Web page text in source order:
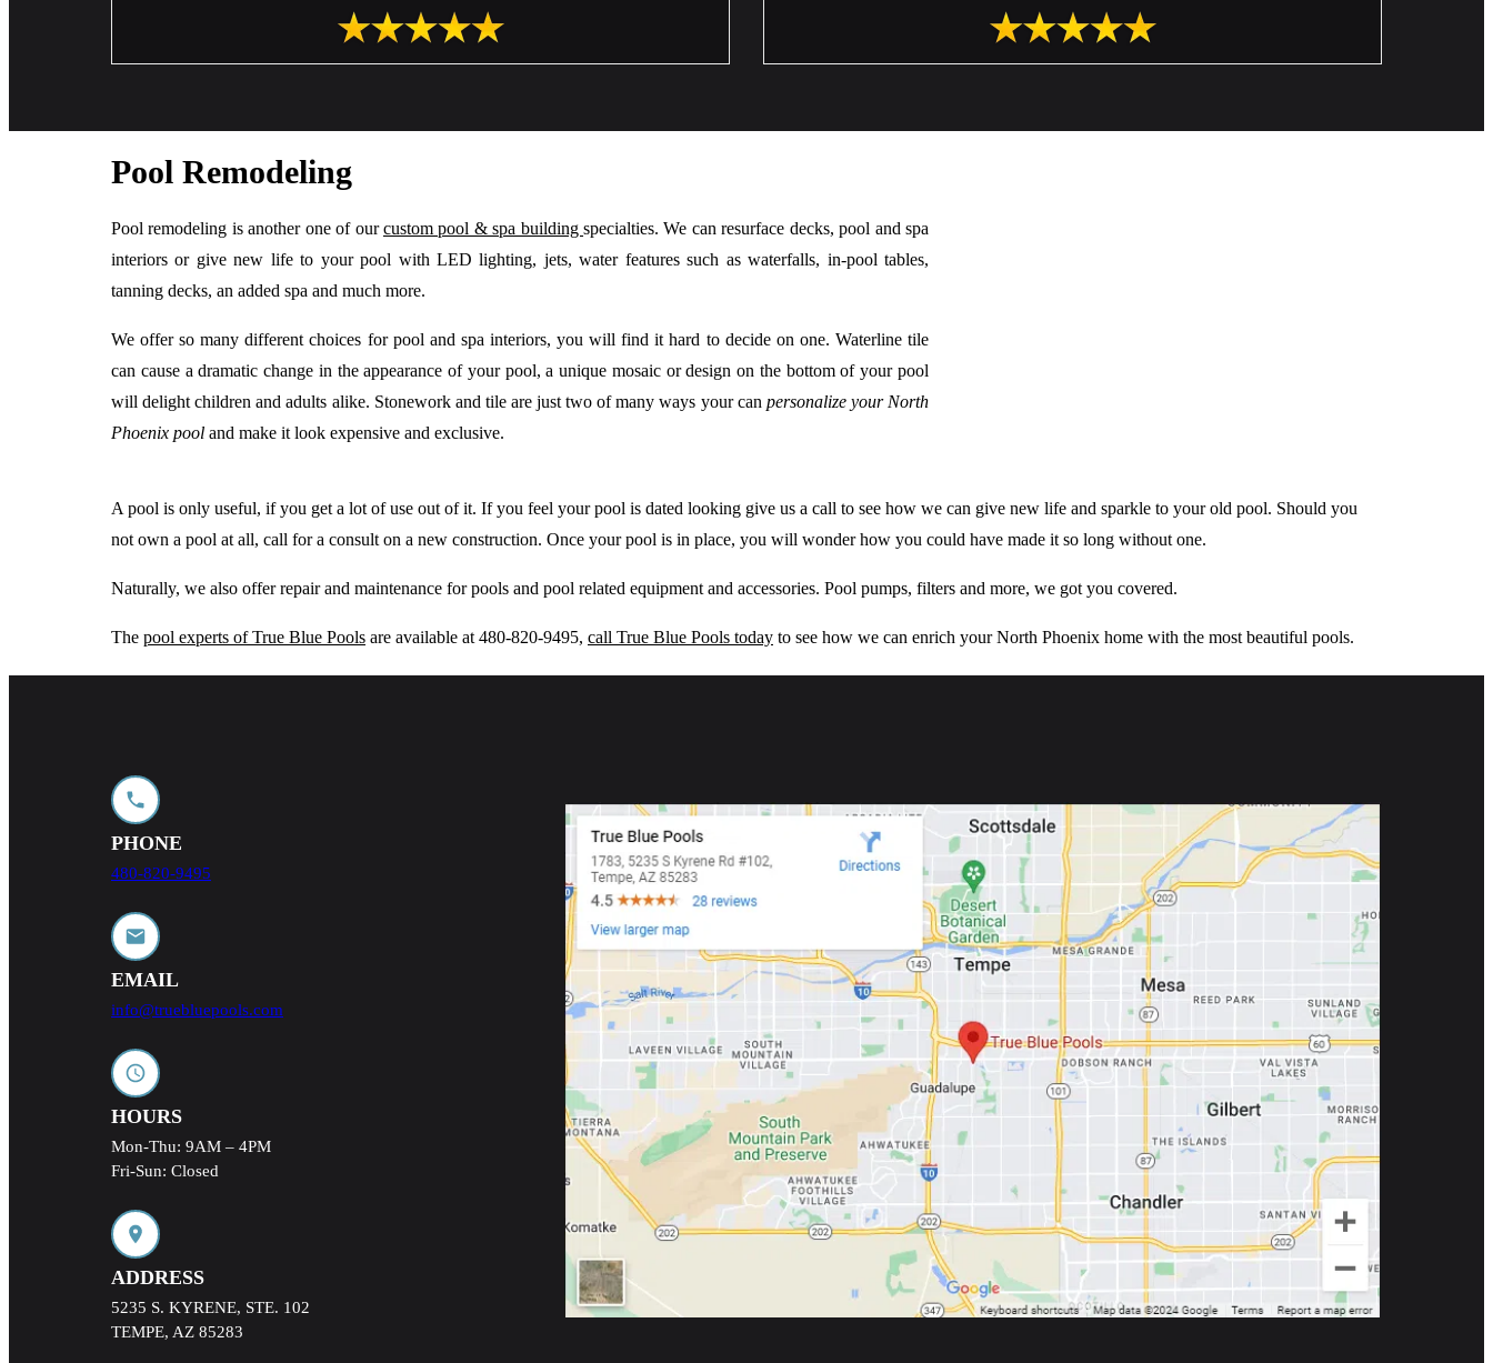
Pool Remodeling
Pool remodeling is another one of ourcustom pool & spa buildingspecialties. We can resurface decks, pool and spa
interiors or give new life to your pool with LED lighting, jets, water features such as waterfalls, in-pool tables,
tanning decks, an added spa and much more.
We offer so many different choices for pool and spa interiors, you will find it hard to decide on one. Waterline tile
can cause a dramatic change in the appearance of your pool, a unique mosaic or design on the bottom of your pool
will delight children and adults alike. Stonework and tile are just two of many ways your can personalize your North
Phoenix pool and make it look expensive and exclusive.
A pool is only useful, if you get a lot of use out of it. If you feel your pool is dated looking give us a call to see how we can give new life and sparkle to your old pool. Should you
not own a pool at all, call for a consult on a new construction. Once your pool is in place, you will wonder how you could have made it so long without one.
Naturally, we also offer repair and maintenance for pools and pool related equipment and accessories. Pool pumps, filters and more, we got you covered.
The pool experts of True Blue Pools are available at 480-820-9495, call True Blue Pools today to see how we can enrich your North Phoenix home with the most beautiful pools.
PHONE
480-820-9495
EMAIL
info@truebluepools.com
HOURS
Mon-Thu: 9AM – 4PM
Fri-Sun: Closed
ADDRESS
5235 S. KYRENE, STE. 102
TEMPE, AZ 85283